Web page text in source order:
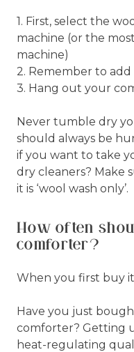
1. First, select the
machine (or the
machine)
2. Remember to
3. Hang out your
Never tumble dry
should always be
if you want to take
dry cleaners? Make
it is ‘wool wash only’.
How often
comforter?
When you first buy
Have you just
comforter? Getting
heat-regulating